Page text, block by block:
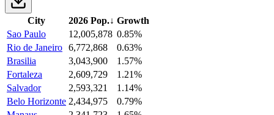
City 2026 Pop.↓ Growth
Sao Paulo
12,005,878 0.85%
Rio de Janeiro 6,772,868
0.63%
Brasilia
3,043,900
1.57%
Fortaleza
2,609,729
1.21%
Salvador
2,593,321
1.14%
Belo Horizonte 2,434,975
0.79%